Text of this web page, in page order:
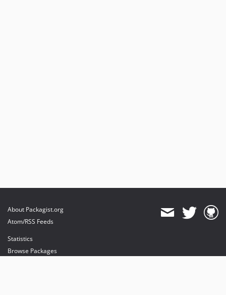
About Packagist.org
Atom/RSS Feeds
Statistics
Browse Packages